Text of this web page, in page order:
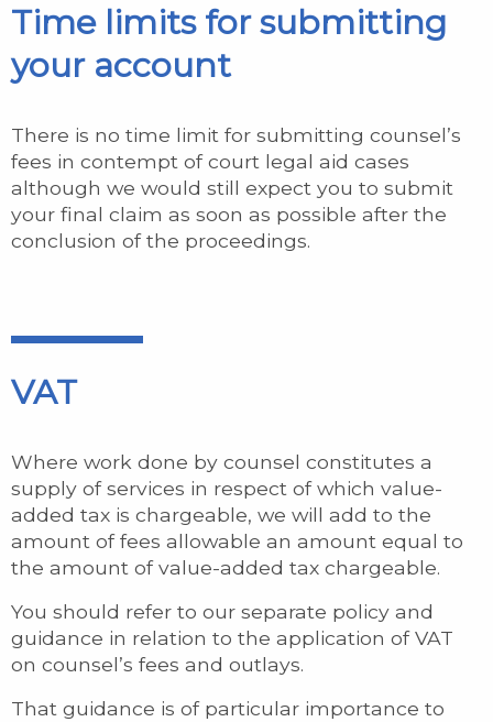
Time limits for submitting
your account
There is no time limit for submitting counsel’s
fees in contempt of court legal aid cases
although we would still expect you to submit
your final claim as soon as possible after the
conclusion of the proceedings.
VAT
Where work done by counsel constitutes a
supply of services in respect of which value-
added tax is chargeable, we will add to the
amount of fees allowable an amount equal to
the amount of value-added tax chargeable.
You should refer to our separate policy and
guidance in relation to the application of VAT
on counsel’s fees and outlays.
That guidance is of particular importance to